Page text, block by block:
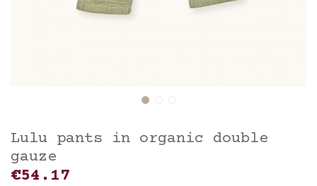
Lulu pants in organic double
gauze
€54.17